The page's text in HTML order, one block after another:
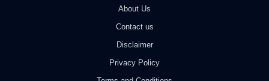
About Us
Contact us
Disclaimer
Privacy Policy